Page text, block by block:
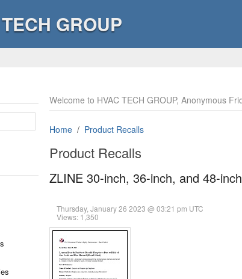
GROUP
Welcome to HVAC TECH GROUP, Anonymous
Home Product Recalls
Product Recalls
ZLINE 30-inch, 36-inch, and 48-
Thursday, January 26 2023 @ 03:21 pm UTC
Views: 1,350